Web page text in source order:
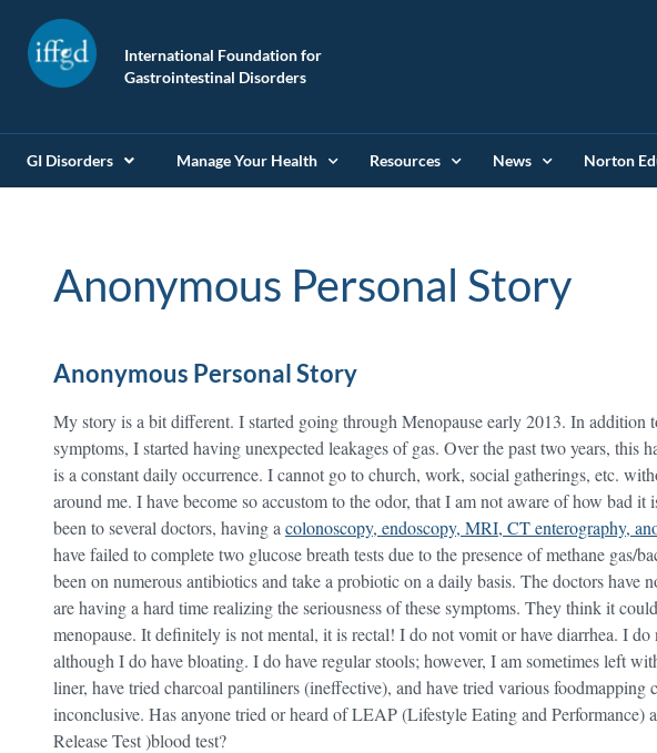
International Foundation for
Gastrointestinal Disorders
GI Disorders Manage Your Health Resources News Norton
Anonymous Personal Story
Anonymous Personal Story
My story is a bit different. I started going through Menopause early 2013. In addition
symptoms, I started having unexpected leakages of gas. Over the past two years, this
is a constant daily occurrence. I cannot go to church, work, social gatherings, etc.
around me. I have become so accustom to the odor, that I am not aware of how bad it
been to several doctors, having a colonoscopy, endoscopy, MRI, CT enterography,
have failed to complete two glucose breath tests due to the presence of methane gas/
been on numerous antibiotics and take a probiotic on a daily basis. The doctors have
are having a hard time realizing the seriousness of these symptoms. They think it
menopause. It definitely is not mental, it is rectal! I do not vomit or have diarrhea. I do
although I do have bloating. I do have regular stools; however, I am sometimes left
liner, have tried charcoal pantiliners (ineffective), and have tried various foodmapping
inconclusive. Has anyone tried or heard of LEAP (Lifestyle Eating and Performance)
Release Test )blood test?